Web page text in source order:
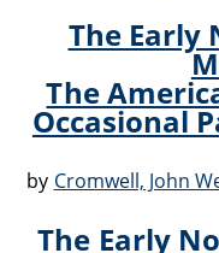
The Early
The
Occasional
by Cromwell, John
The Early